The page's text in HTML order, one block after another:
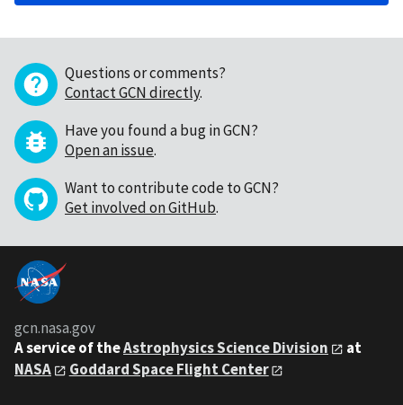
Questions or comments?
Contact GCN directly.
Have you found a bug in GCN?
Open an issue.
Want to contribute code to GCN?
Get involved on GitHub.
gcn.nasa.gov
A service of theAstrophysics Science Division
at
NASA
Goddard Space Flight Center